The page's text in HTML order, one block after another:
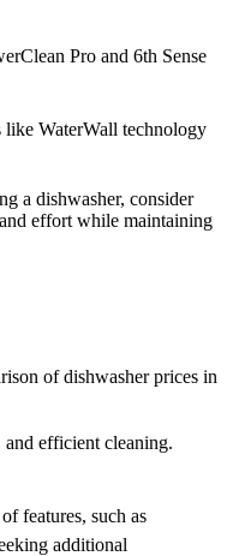
Pro and 6th Sense
like WaterWall technology
a dishwasher, consider
effort while maintaining
of dishwasher prices in
efficient cleaning.
features, such as
additional